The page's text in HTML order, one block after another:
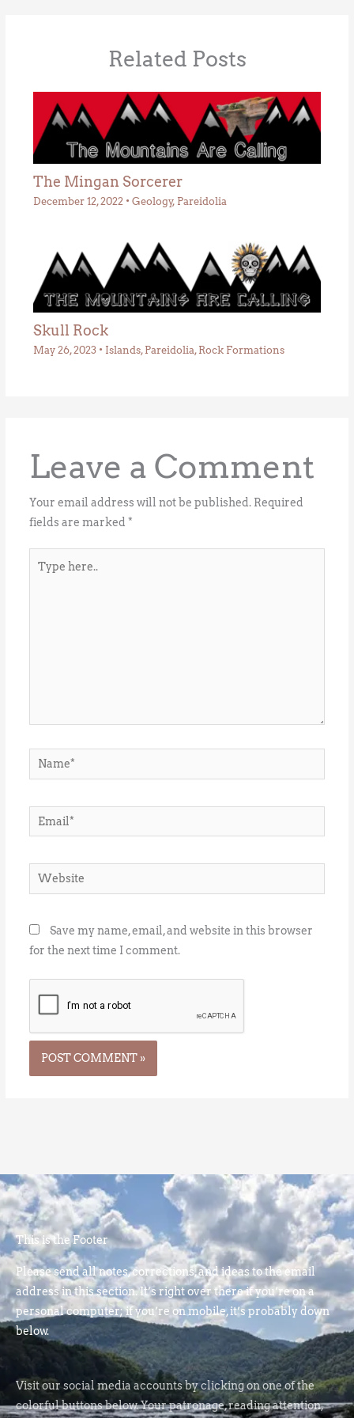
Related Posts
The Mingan Sorcerer
December 12, 2022 • Geology, Pareidolia
Skull Rock
May 26, 2023 • Islands, Pareidolia, Rock Formations
Leave a Comment
Your email address will not be published. Required
fields are marked *
here..
Name*
Email*
Website
Save my name, email, and website in this browser
for the next time I comment.
This is the Footer
Please send all notes, corrections, and ideas to the email
address in this section. It’s right over there if you’re on a
personal computer; if you’re on mobile, it’s probably down
below.
Visit our social media accounts by clicking on one of the
colorful buttons below. Your patronage, reading attention,